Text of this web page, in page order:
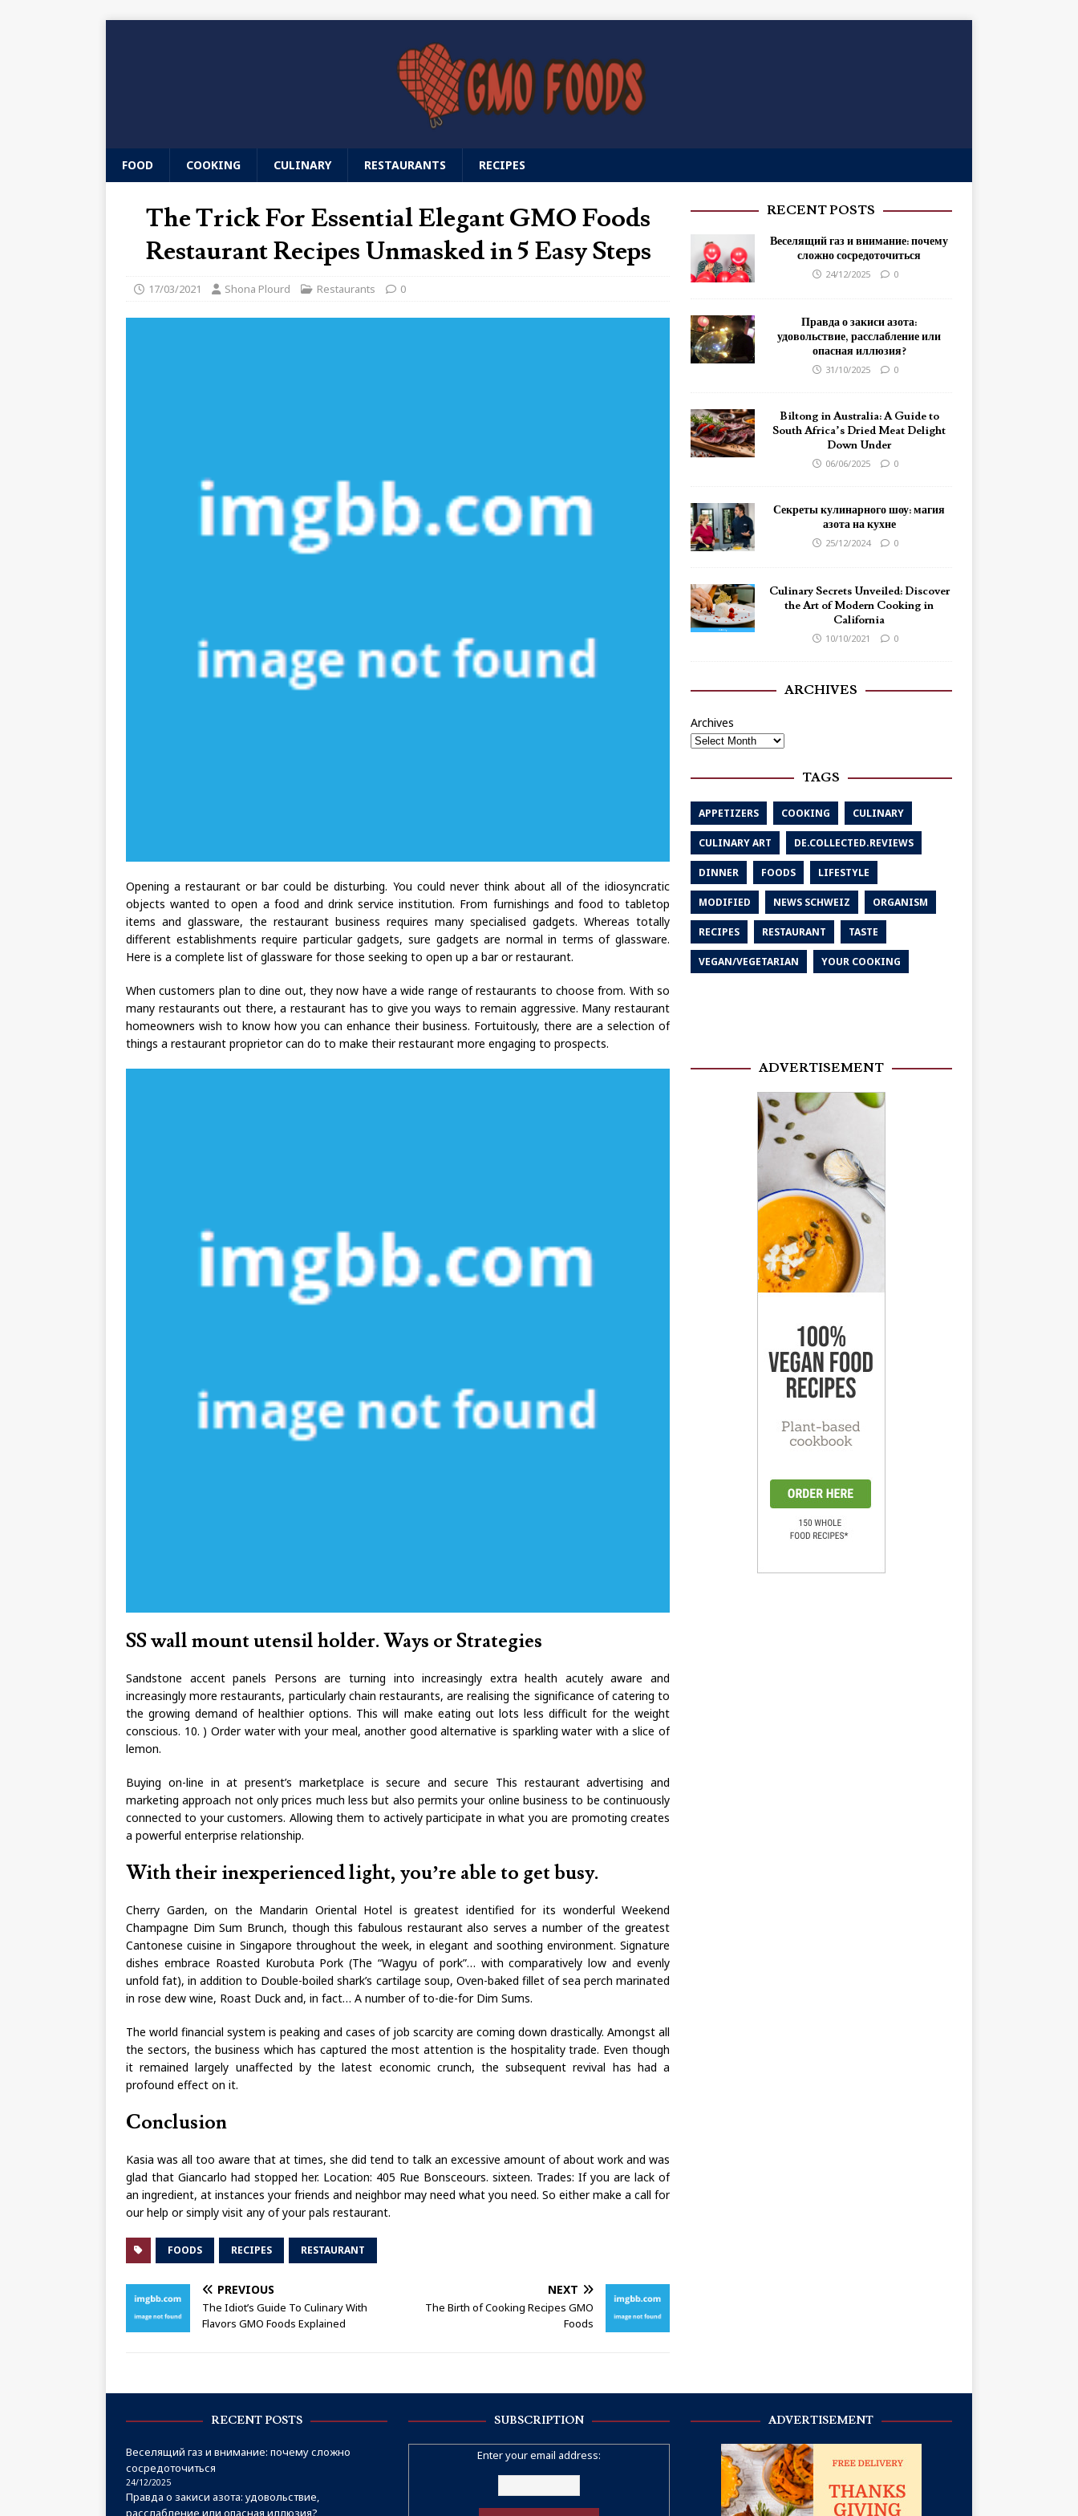
FOOD COOKING CULINARY RESTAURANTS RECIPES
The Trick For Essential Elegant GMO Foods
Restaurant Recipes Unmasked in 5 Easy Steps
17/03/2021 Shona Plourd Restaurants 0
Opening a restaurant or bar could be disturbing. You could never think about all of the idiosyncratic
objects wanted to open a food and drink service institution. From furnishings and food to tabletop
items and glassware, the restaurant business requires many specialised gadgets. Whereas totally
different establishments require particular gadgets, sure gadgets are normal in terms of glassware.
Here is a complete list of glassware for those seeking to open up a bar or restaurant.
When customers plan to dine out, they now have a wide range of restaurants to choose from. With so
many restaurants out there, a restaurant has to give you ways to remain aggressive. Many restaurant
homeowners wish to know how you can enhance their business. Fortuitously, there are a selection of
things a restaurant proprietor can do to make their restaurant more engaging to prospects.
SS wall mount utensil holder. Ways or Strategies
Sandstone accent panels Persons are turning into increasingly extra health acutely aware and
increasingly more restaurants, particularly chain restaurants, are realising the significance of catering to
the growing demand of healthier options. This will make eating out lots less difficult for the weight
conscious. 10. ) Order water with your meal, another good alternative is sparkling water with a slice of
lemon.
Buying on-line in at present’s marketplace is secure and secure This restaurant advertising and
marketing approach not only prices much less but also permits your online business to be continuously
connected to your customers. Allowing them to actively participate in what you are promoting creates
a powerful enterprise relationship.
With their inexperienced light, you’re able to get busy.
Cherry Garden, on the Mandarin Oriental Hotel is greatest identified for its wonderful Weekend
Champagne Dim Sum Brunch, though this fabulous restaurant also serves a number of the greatest
Cantonese cuisine in Singapore throughout the week, in elegant and soothing environment. Signature
dishes embrace Roasted Kurobuta Pork (The “Wagyu of pork”… with comparatively low and evenly
unfold fat), in addition to Double-boiled shark’s cartilage soup, Oven-baked fillet of sea perch marinated
in rose dew wine, Roast Duck and, in fact… A number of to-die-for Dim Sums.
The world financial system is peaking and cases of job scarcity are coming down drastically. Amongst all
the sectors, the business which has captured the most attention is the hospitality trade. Even though
it remained largely unaffected by the latest economic crunch, the subsequent revival has had a
profound effect on it.
Conclusion
Kasia was all too aware that at times, she did tend to talk an excessive amount of about work and was
glad that Giancarlo had stopped her. Location: 405 Rue Bonsceours. sixteen. Trades: If you are lack of
an ingredient, at instances your friends and neighbor may need what you need. So either make a call for
our help or simply visit any of your pals restaurant.
FOODS RECIPES RESTAURANT
PREVIOUS
The Idiot’s Guide To Culinary With
Flavors GMO Foods Explained
NEXT
The Birth of Cooking Recipes GMO
Foods
RECENT POSTS
Веселящий газ и внимание: почему
сложно сосредоточиться
24/12/2025 0
Правда о закиси азота:
удовольствие, расслабление или
опасная иллюзия?
31/10/2025 0
Biltong in Australia: A Guide to
South Africa’s Dried Meat Delight
Down Under
06/06/2025 0
Секреты кулинарного шоу: магия
азота на кухне
25/12/2024 0
Culinary Secrets Unveiled: Discover
the Art of Modern Cooking in
California
10/10/2021 0
ARCHIVES
Archives
TAGS
APPETIZERS COOKING CULINARY
CULINARY ART DE.COLLECTED.REVIEWS
DINNER FOODS LIFESTYLE
MODIFIED NEWS SCHWEIZ ORGANISM
RECIPES RESTAURANT TASTE
VEGAN/VEGETARIAN YOUR COOKING
ADVERTISEMENT
RECENT POSTS
Веселящий газ и внимание: почему сложно
сосредоточиться
24/12/2025
Правда о закиси азота: удовольствие,
расслабление или опасная иллюзия?
SUBSCRIPTION
Enter your email address:
ADVERTISEMENT